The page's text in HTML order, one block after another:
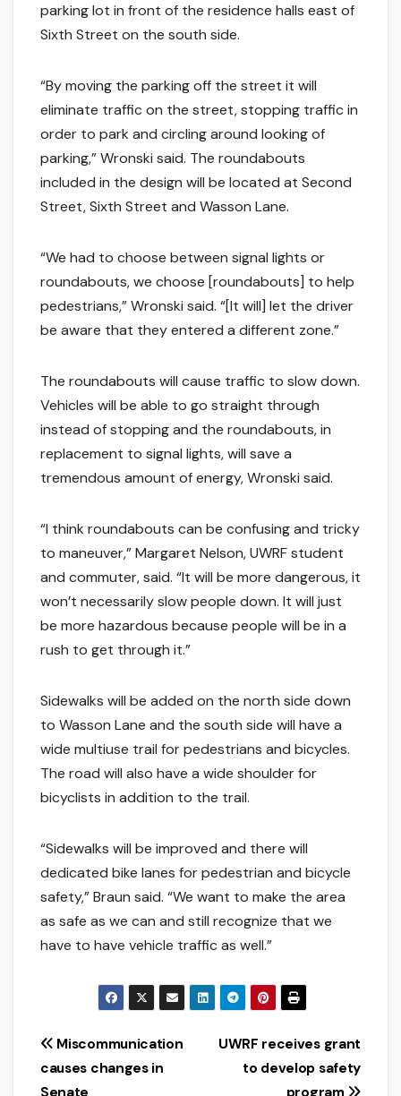
parking lot in front of the residence halls east of
Sixth Street on the south side.
“By moving the parking off the street it will
eliminate traffic on the street, stopping traffic in
order to park and circling around looking of
parking,” Wronski said. The roundabouts
included in the design will be located at Second
Street, Sixth Street and Wasson Lane.
“We had to choose between signal lights or
roundabouts, we choose [roundabouts] to help
pedestrians,” Wronski said. “[It will] let the driver
be aware that they entered a different zone.”
The roundabouts will cause traffic to slow down.
Vehicles will be able to go straight through
instead of stopping and the roundabouts, in
replacement to signal lights, will save a
tremendous amount of energy, Wronski said.
“I think roundabouts can be confusing and tricky
to maneuver,” Margaret Nelson, UWRF student
and commuter, said. “It will be more dangerous, it
won’t necessarily slow people down. It will just
be more hazardous because people will be in a
rush to get through it.”
Sidewalks will be added on the north side down
to Wasson Lane and the south side will have a
wide multiuse trail for pedestrians and bicycles.
The road will also have a wide shoulder for
bicyclists in addition to the trail.
“Sidewalks will be improved and there will
dedicated bike lanes for pedestrian and bicycle
safety,” Braun said. “We want to make the area
as safe as we can and still recognize that we
have to have vehicle traffic as well.”
Post
navigation
UWRF receives grant
to develop safety
Miscommunication
causes changes in